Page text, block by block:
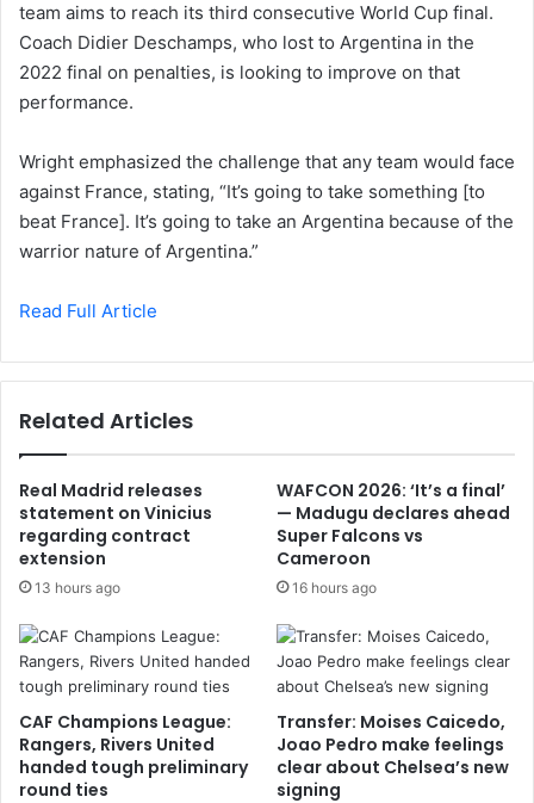
team aims to reach its third consecutive World Cup final.
Coach Didier Deschamps, who lost to Argentina in the
2022 final on penalties, is looking to improve on that
performance.
Wright emphasized the challenge that any team would face
against France, stating, “It’s going to take something [to
beat France]. It’s going to take an Argentina because of the
warrior nature of Argentina.”
Read Full Article
Related Articles
Real Madrid releases
statement on Vinicius
regarding contract
extension
13 hours ago
WAFCON 2026: ‘It’s a final’
— Madugu declares ahead
Super Falcons vs
Cameroon
16 hours ago
CAF Champions League:
Rangers, Rivers United
handed tough preliminary
round ties
Transfer: Moises Caicedo,
Joao Pedro make feelings
clear about Chelsea’s new
signing